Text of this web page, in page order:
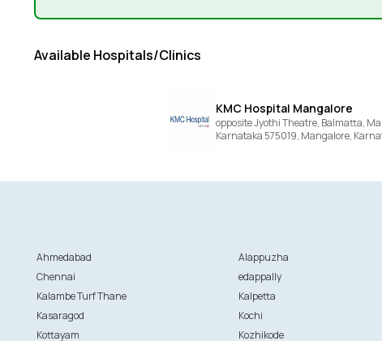
Available Hospitals/Clinics
KMC Hospital Mangalore
opposite Jyothi Theatre, Balmatta,
Karnataka 575019, Mangalore,
Ahmedabad Alappuzha
Chennai edappally
Kalambe Turf Thane Kalpetta
Kasaragod Kochi
Kottayam Kozhikode